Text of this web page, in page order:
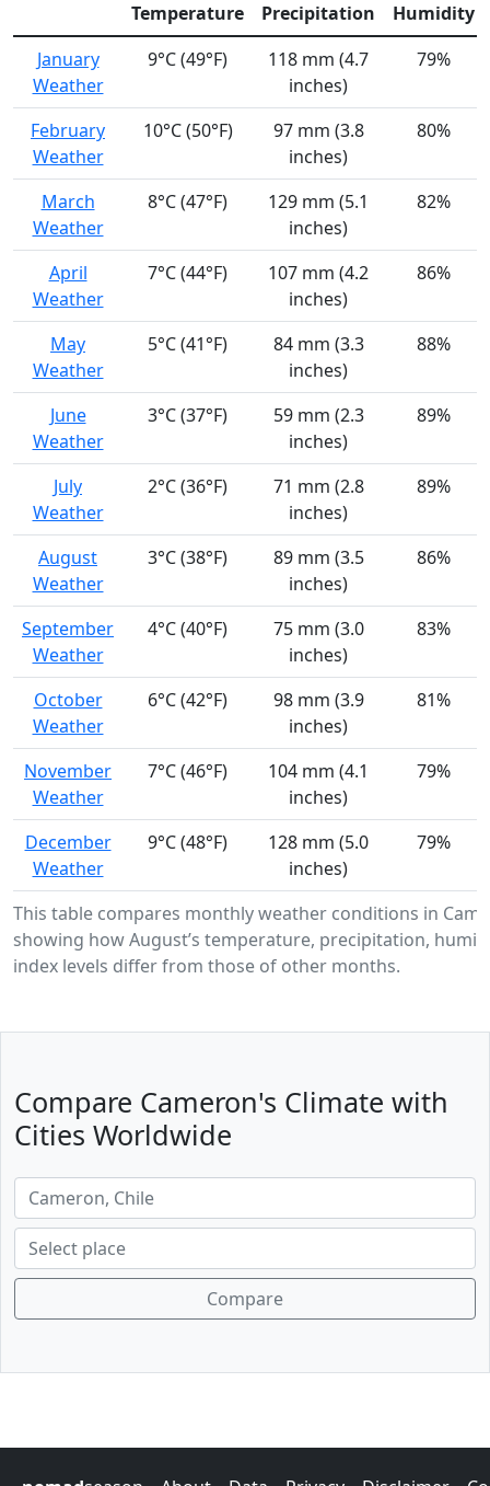
This table compares monthly weather conditions in
showing how August’s temperature, precipitation,
index levels differ from those of other months.
Temperature Precipitation
Humidity
January
Weather
9°C (49°F)
118 mm (4.7
inches)
79%
February
Weather
10°C (50°F)
97 mm (3.8
inches)
80%
March
Weather
8°C (47°F)
129 mm (5.1
inches)
82%
April
Weather
7°C (44°F)
107 mm (4.2
inches)
86%
May
Weather
5°C (41°F)
84 mm (3.3
inches)
88%
June
Weather
3°C (37°F)
59 mm (2.3
inches)
89%
July
Weather
2°C (36°F)
71 mm (2.8
inches)
89%
August
Weather
3°C (38°F)
89 mm (3.5
inches)
86%
September
Weather
4°C (40°F)
75 mm (3.0
inches)
83%
October
Weather
6°C (42°F)
98 mm (3.9
inches)
81%
November
Weather
7°C (46°F)
104 mm (4.1
inches)
79%
December
Weather
9°C (48°F)
128 mm (5.0
inches)
79%
Compare Cameron's Climate with
Cities Worldwide
Compare